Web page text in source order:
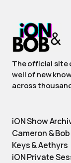
The official site
well of new
across
iON Show
Cameron &
Keys & Aethyrs
iON Private